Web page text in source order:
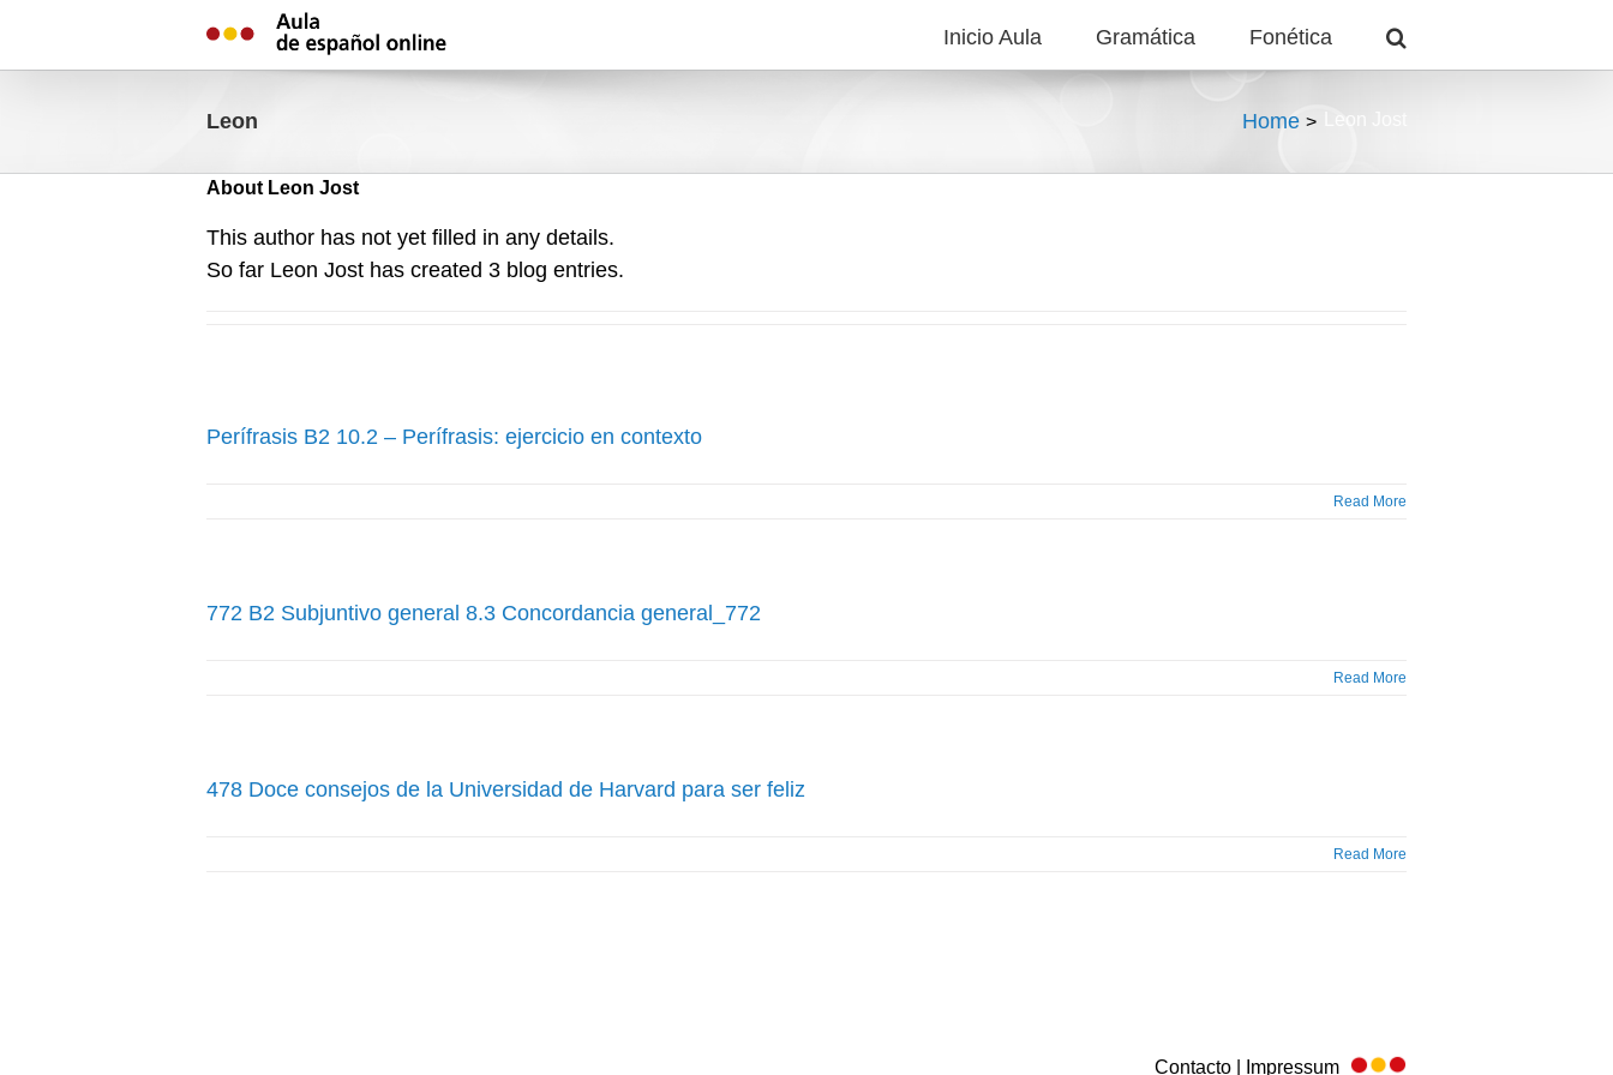
Inicio Aula Gramática Fonética
Leon Home Leon Jost
About Leon Jost
This author has not yet filled in any details.
So far Leon Jost has created 3 blog entries.
Perífrasis B2 10.2 – Perífrasis: ejercicio en contexto
Read More
772 B2 Subjuntivo general 8.3 Concordancia general_772
Read More
478 Doce consejos de la Universidad de Harvard para ser feliz
Read More
Contacto | Impressum